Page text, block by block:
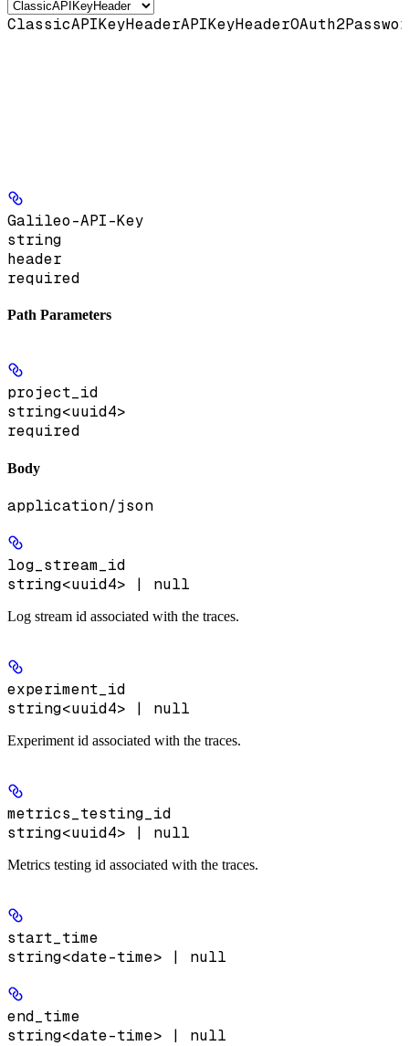
ClassicAPIKeyHeaderAPIKeyHeader
Galileo-API-Key
string
header
required
Path Parameters
project_id
string<uuid4>
required
Body
application/json
log_stream_id
string<uuid4> | null
Log stream id associated with the traces.
experiment_id
string<uuid4> | null
Experiment id associated with the traces.
metrics_testing_id
string<uuid4> | null
Metrics testing id associated with the traces.
start_time
string<date-time> | null
end_time
string<date-time> | null